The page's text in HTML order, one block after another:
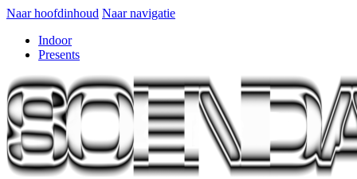
Naar hoofdinhoud Naar navigatie
Indoor
Presents